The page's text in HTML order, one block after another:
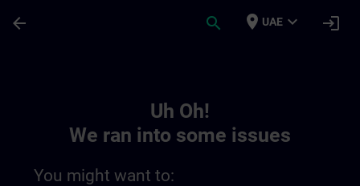
arrow_back search place UAE expand_more login
Uh Oh!
We ran into some issues
You might want to: